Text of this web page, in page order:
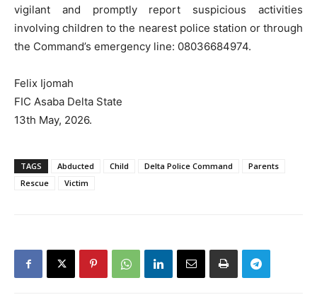
vigilant and promptly report suspicious activities
involving children to the nearest police station or through
the Command’s emergency line: 08036684974.
Felix Ijomah
FIC Asaba Delta State
13th May, 2026.
TAGS Abducted Child Delta Police Command
Parents
Rescue
Victim